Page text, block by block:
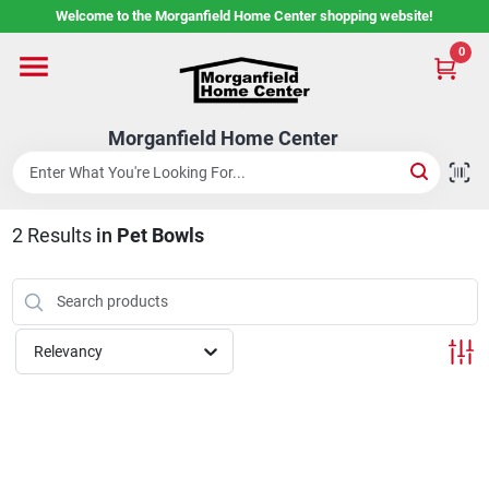
to
Welcome to the Morganfield Home Center shopping website!
Morganfield Home Center
0
Home
Custom Cabinetry
Rental Center
Services
2Results in Pet Bowls
Relevancy